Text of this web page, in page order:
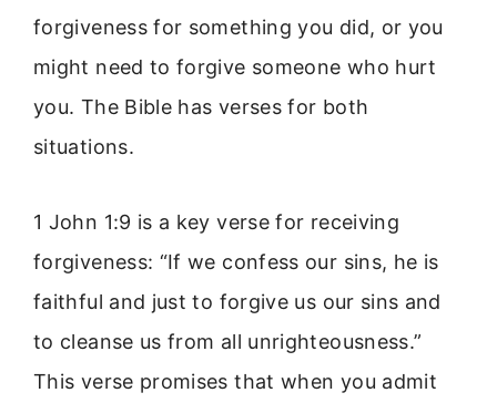
forgiveness for something you did, or you
might need to forgive someone who hurt
you. The Bible has verses for both
situations.
1 John 1:9 is a key verse for receiving
forgiveness: “If we confess our sins, he is
faithful and just to forgive us our sins and
to cleanse us from all unrighteousness.”
This verse promises that when you admit